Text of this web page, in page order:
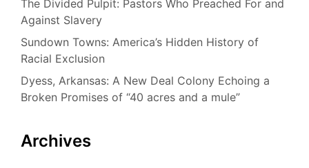
The Divided Pulpit: Pastors Who Preached For and
Against Slavery
Sundown Towns: America’s Hidden History of
Racial Exclusion
Dyess, Arkansas: A New Deal Colony Echoing a
Broken Promises of “40 acres and a mule”
Archives